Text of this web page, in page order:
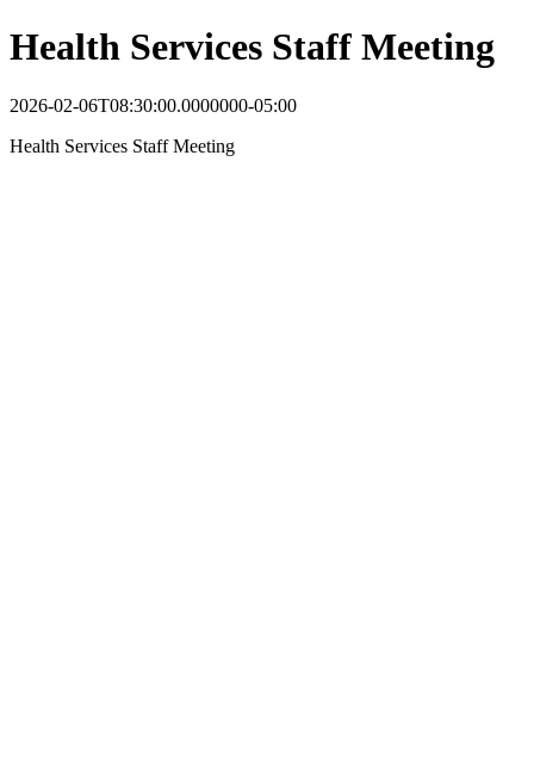
Health Services Staff Meeting
2026-02-06T08:30:00.0000000-05:00
Health Services Staff Meeting